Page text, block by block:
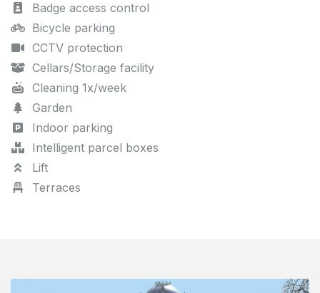
Badge access control
Bicycle parking
CCTV protection
Cellars/Storage facility
Cleaning 1x/week
Garden
Indoor parking
Intelligent parcel boxes
Lift
Terraces